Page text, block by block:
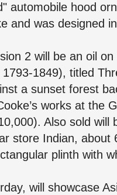
automobile hood
and was designed
2 will be an oil
1849), titled
a sunset forest
works at the
Also sold will
store Indian,
plinth with
will showcase